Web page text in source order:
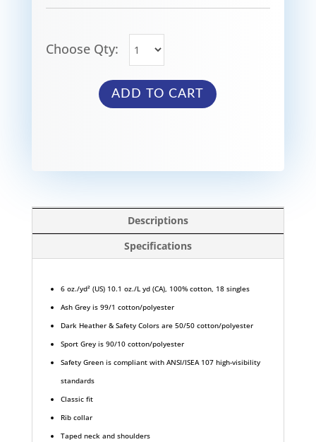
Choose Qty:
ADD TO CART
Descriptions
Specifications
6 oz./yd² (US) 10.1 oz./L yd (CA), 100% cotton, 18 singles
Ash Grey is 99/1 cotton/polyester
Dark Heather & Safety Colors are 50/50 cotton/polyester
Sport Grey is 90/10 cotton/polyester
Safety Green is compliant with ANSI/ISEA 107 high-visibility
standards
Classic fit
Rib collar
Taped neck and shoulders